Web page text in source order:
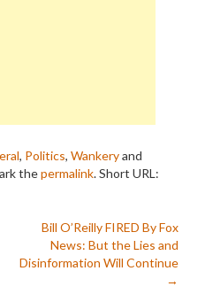
, Politics, Wankeryand
thepermalink.Short URL:
Bill O’Reilly FIRED By Fox
News: But the Lies and
Disinformation Will Continue
→